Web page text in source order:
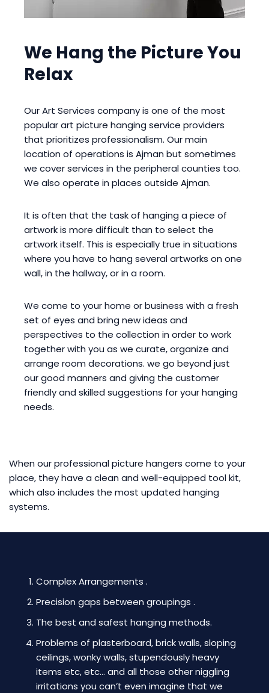
We Hang the Picture You
Relax
Our Art Services company is one of the most
popular art picture hanging service providers
that prioritizes professionalism. Our main
location of operations is Ajman but sometimes
we cover services in the peripheral counties too.
We also operate in places outside Ajman.
It is often that the task of hanging a piece of
artwork is more difficult than to select the
artwork itself. This is especially true in situations
where you have to hang several artworks on one
wall, in the hallway, or in a room.
We come to your home or business with a fresh
set of eyes and bring new ideas and
perspectives to the collection in order to work
together with you as we curate, organize and
arrange room decorations. we go beyond just
our good manners and giving the customer
friendly and skilled suggestions for your hanging
needs.
When our professional picture hangers come to your
place, they have a clean and well-equipped tool kit,
which also includes the most updated hanging
systems.
Complex Arrangements .
Precision gaps between groupings .
The best and safest hanging methods.
Problems of plasterboard, brick walls, sloping
ceilings, wonky walls, stupendously heavy
items etc, etc… and all those other niggling
irritations you can’t even imagine that we